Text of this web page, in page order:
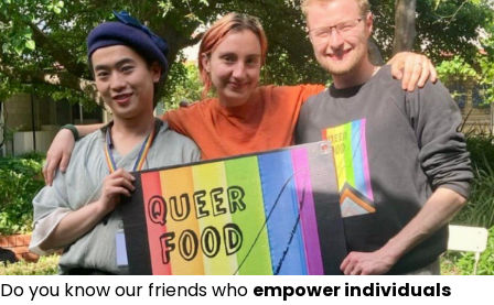
Do you know our friends who empower individuals